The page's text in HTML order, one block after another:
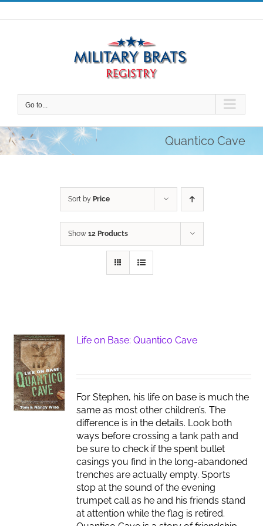
Skip
to
Go to...
Quantico Cave
Sort by Price
Show 12 Products
Life on Base: Quantico Cave
For Stephen, his life on base is much the
same as most other children’s. The
difference is in the details. Look both
ways before crossing a tank path and
be sure to check if the spent bullet
casings you find in the long-abandoned
trenches are actually empty. Sports
stop at the sound of the evening
trumpet call as he and his friends stand
at attention while the flag is retired.